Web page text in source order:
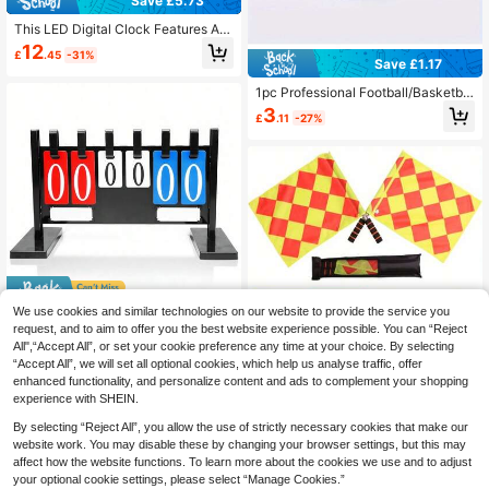
This LED Digital Clock Features Adj
ustable Brightness, Date And Temp
erature Display, USB Connectivity,
ht Mode Switching Function.
£12.45 -31%
Save £4.93
1pc 6-Digit Vertical Scoreboard, Sui
table For Match Scoring, Elegant An
d Exquisite Design
11.95 -29%
Save £1.17
1pc Professional Football/Basketbal
l/Volleyball Referee Survival Whistl
e, Sports Competition Outdoor Whis
£3.11 -27%
Save £2.21
al Whistle (Random Color), 2 PVC/A
BS Square Flags, With Storage Bag
£5 .47 -28%
We use cookies and similar technologies on our website to provide the service you
request, and to aim to offer you the best website experience possible. You can “Reject
All",“Accept All”, or set your cookie preference any time at your choice. By selecting
“Accept All”, we will set all optional cookies, which help us analyse traffic, offer
enhanced functionality, and personalize content and ads to complement your shopping
experience with SHEIN.
By selecting “Reject All”, you allow the use of strictly necessary cookies that make our
website work. You may disable these by changing your browser settings, but this may
affect how the website functions. To learn more about the cookies we use and to adjust
your optional cookie settings, please select “Manage Cookies.”